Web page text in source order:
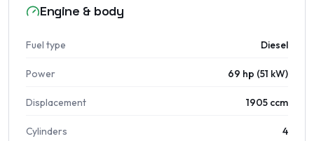
Engine & body
Fuel type Diesel
Power 69 hp (51 kW)
Displacement 1905 ccm
Cylinders 4